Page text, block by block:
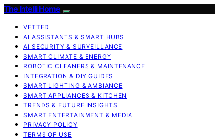
The Intelli Home
VETTED
AI ASSISTANTS & SMART HUBS
AI SECURITY & SURVEILLANCE
SMART CLIMATE & ENERGY
ROBOTIC CLEANERS & MAINTENANCE
INTEGRATION & DIY GUIDES
SMART LIGHTING & AMBIANCE
SMART APPLIANCES & KITCHEN
TRENDS & FUTURE INSIGHTS
SMART ENTERTAINMENT & MEDIA
PRIVACY POLICY
TERMS OF USE